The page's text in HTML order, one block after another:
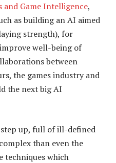
and Game Intelligence,
as building an AI aimed
strength), for
well-being of
between
the games industry and
the next big AI
up, full of ill-defined
than even the
techniques which